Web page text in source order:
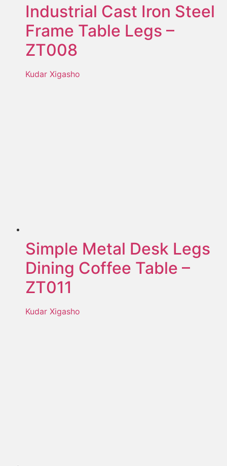
Industrial Cast Iron Steel
Frame Table Legs –
ZT008
Kudar Xigasho
Simple Metal Desk Legs
Dining Coffee Table –
ZT011
Kudar Xigasho